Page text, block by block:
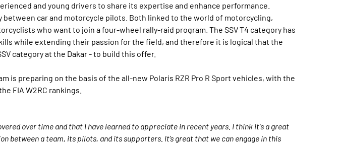
and young drivers to share its expertise and enhance performance.
car and motorcycle pilots. Both linked to the world of motorcycling,
who want to join a four-wheel rally-raid program. The SSV T4 category has
while extending their passion for the field, and therefore it is logical that the
category at the Dakar - to build this offer.
is preparing on the basis of the all-new Polaris RZR Pro R Sport vehicles, with the
FIA W2RC rankings.
over time and that I have learned to appreciate in recent years. I think it's a great
a team, its pilots, and its supporters. It’s great that we can engage in this